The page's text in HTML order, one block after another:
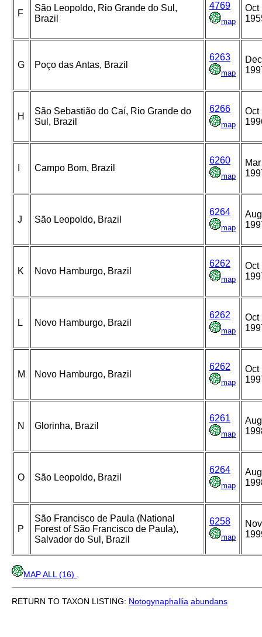
F
São Leopoldo, Rio Grande do Sul,
Brazil
4769
map
Oct
G Poço das Antas, Brazil
6263
map
H
São Sebastião do Caí, Rio Grande do
Sul, Brazil
6266
map
Oct
Campo Bom, Brazil
6260
map
J São Leopoldo, Brazil
6264
map
K Novo Hamburgo, Brazil
6262
map
Oct
L Novo Hamburgo, Brazil
6262
map
Oct
M Novo Hamburgo, Brazil
6262
map
Oct
N Glorinha, Brazil
6261
map
O São Leopoldo, Brazil
6264
map
P
São Francisco de Paula (National
Forest of São Francisco de Paula),
Salvador do Sul, Brazil
6258
map
MAP ALL (16)
RETURN TO TAXON LISTING: Notogynaphallia abundans